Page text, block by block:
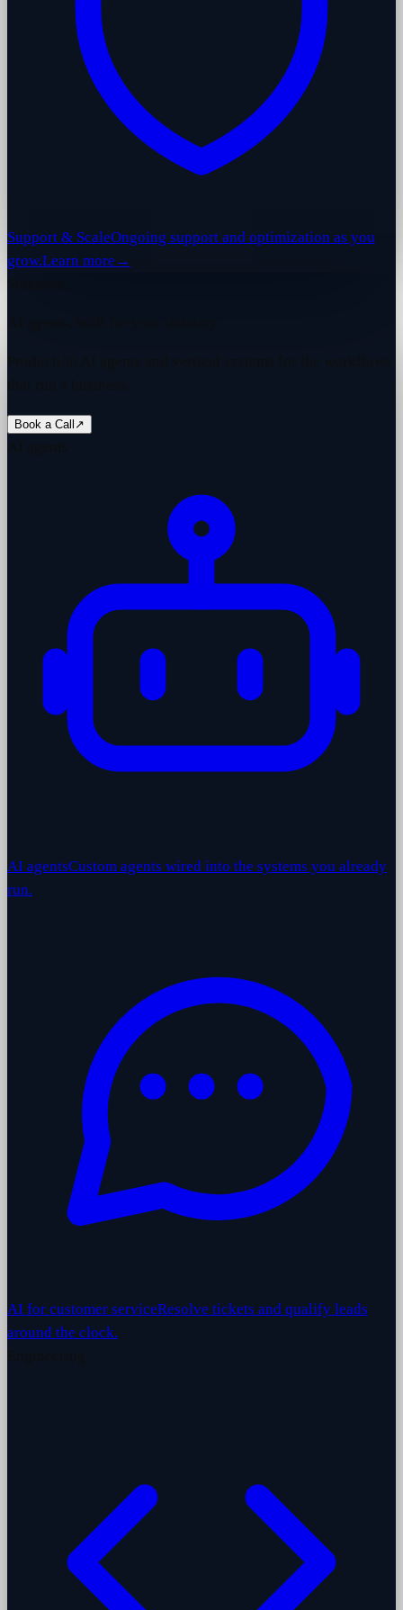
Support & ScaleOngoing support and optimization as you
grow.Learn more →
Book a Call ↗
AI agentsCustom agents wired into the systems you already
run.
AI for customer serviceResolve tickets and qualify leads
around the clock.